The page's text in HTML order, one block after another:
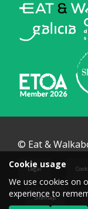
© Eat &
Legal
Sitemap
Cookie usage
We use cookies on
experience to